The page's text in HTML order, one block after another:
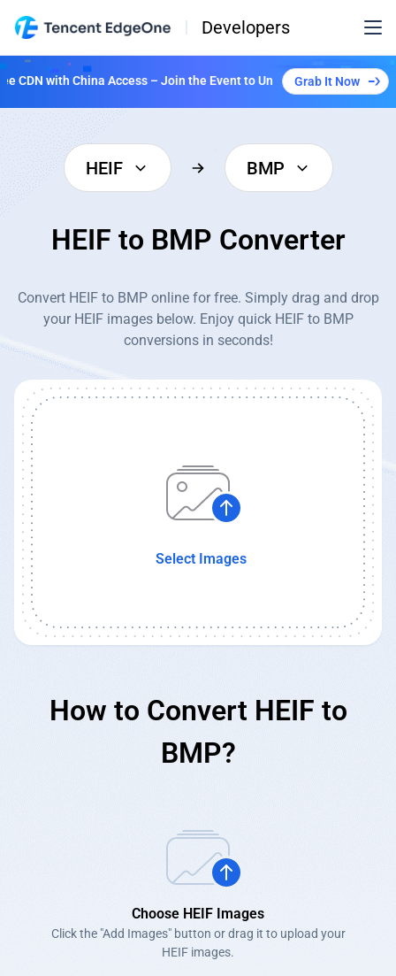
Developers
with China Access – Join the Event to Unlock Multiple Plans!
Grab It Now
HEIF BMP
HEIF to BMP Converter
Convert HEIF to BMP online for free. Simply drag and drop
your HEIF images below. Enjoy quick HEIF to BMP
conversions in seconds!
Select Images
How to Convert HEIF to
BMP?
Choose HEIF Images
Click the "Add Images" button or drag it to upload your
HEIF images.